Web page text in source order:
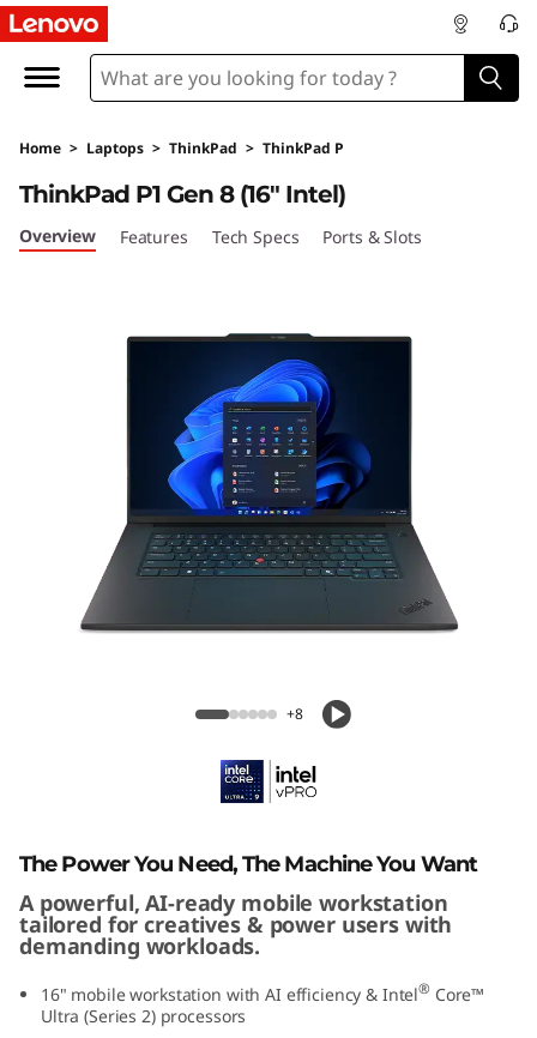
T
h
n
k
6
n
Home > Laptops > ThinkPad > ThinkPad P
ThinkPad P1 Gen 8 (16" Intel)
ThinkPad P1 Gen 8 (16" Intel)
Overview Features Tech Specs Ports & Slots
+8
The Power You Need, The Machine You Want
A powerful, AI-ready mobile workstation
tailored for creatives & power users with
demanding workloads.
16" mobile workstation with AI efficiency & Intel® Core™
Ultra (Series 2) processors